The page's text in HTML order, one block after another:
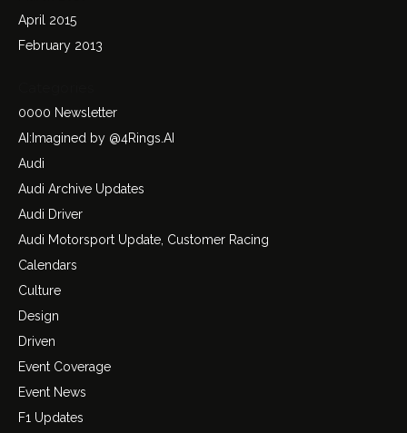
April 2015
February 2013
0000 Newsletter
AI:Imagined by @4Rings.AI
Audi
Audi Archive Updates
Audi Driver
Audi Motorsport Update, Customer Racing
Calendars
Culture
Design
Driven
Event Coverage
Event News
F1 Updates